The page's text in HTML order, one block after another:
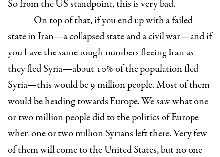
So from the US standpoint, this is very bad.
On top of that, if you end up with a failed
state in Iran—a collapsed state and a civil war—and if
you have the same rough numbers fleeing Iran as
they fled Syria—about 10% of the population fled
Syria—this would be 9 million people. Most of them
would be heading towards Europe. We saw what one
or two million people did to the politics of Europe
when one or two million Syrians left there. Very few
of them will come to the United States, but no one